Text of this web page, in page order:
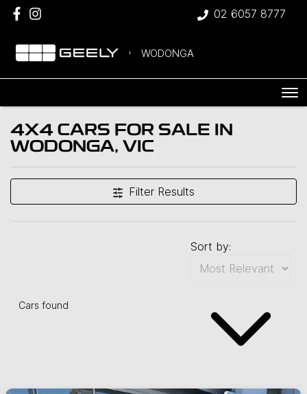
02 6057 8777
WODONGA
4X4 CARS FOR SALE IN
WODONGA, VIC
Filter Results
Cars found
Sort by: